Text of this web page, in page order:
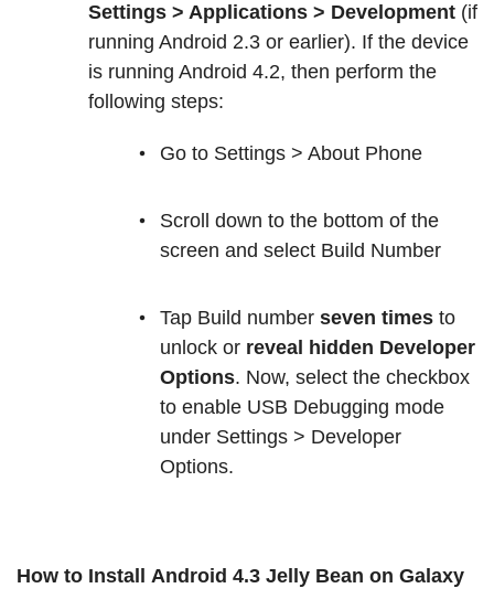
Settings > Applications > Development (if
running Android 2.3 or earlier). If the device
is running Android 4.2, then perform the
following steps:
Go to Settings > About Phone
Scroll down to the bottom of the
screen and select Build Number
Tap Build number seven times to
unlock or reveal hidden Developer
Options. Now, select the checkbox
to enable USB Debugging mode
under Settings > Developer
Options.
How to Install Android 4.3 Jelly Bean on Galaxy